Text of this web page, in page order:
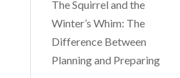
The Squirrel and the
Winter’s Whim: The
Difference Between
Planning and Preparing